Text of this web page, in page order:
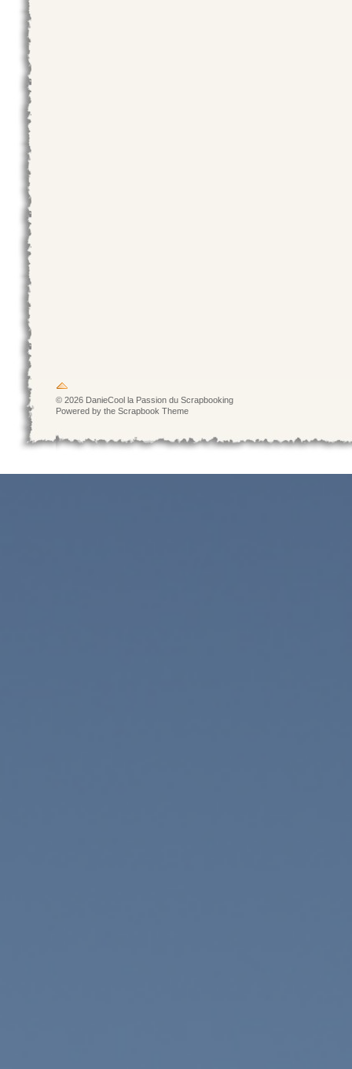
© 2026 DanieCool la Passion du Scrapbooking
Powered by the Scrapbook Theme